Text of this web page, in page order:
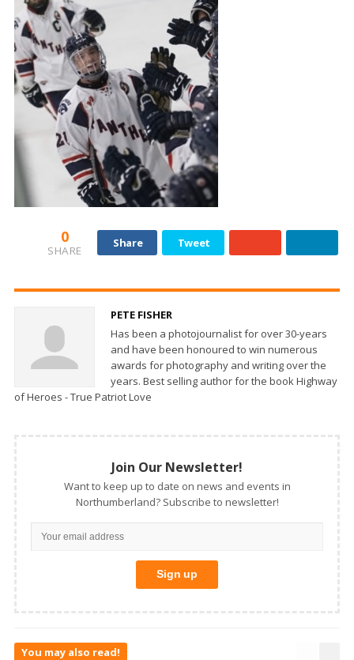
0
SHARE
Share Tweet
PETE FISHER
Has been a photojournalist for over 30-years
and have been honoured to win numerous
awards for photography and writing over the
years. Best selling author for the book Highway
of Heroes - True Patriot Love
Join Our Newsletter!
Want to keep up to date on news and events in
Northumberland? Subscribe to newsletter!
You may also read!